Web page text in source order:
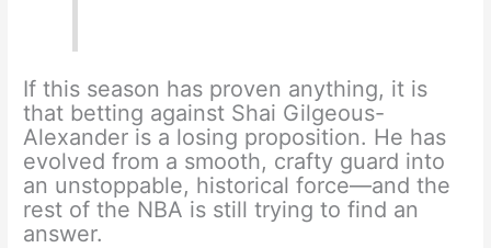
If this season has proven anything, it is
that betting against Shai Gilgeous-
Alexander is a losing proposition. He has
evolved from a smooth, crafty guard into
an unstoppable, historical force—and the
rest of the NBA is still trying to find an
answer.